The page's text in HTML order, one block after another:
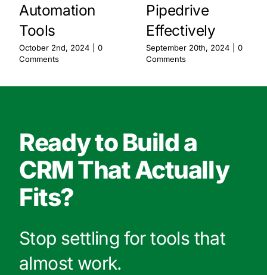
Automation
Tools
October 2nd, 2024
0
Comments
Pipedrive
Effectively
September 20th, 2024
0
Comments
Ready to Build a
CRM That Actually
Fits?
Stop settling for tools that
almost work.